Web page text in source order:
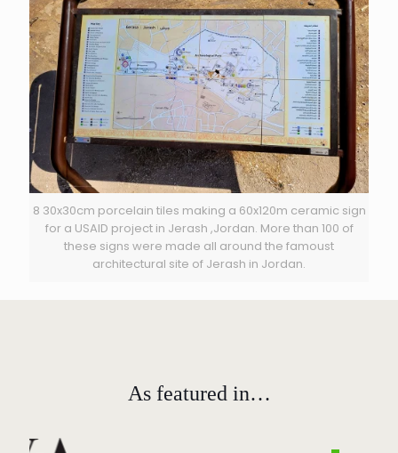
8 30x30cm porcelain tiles making a 60x120m ceramic sign
for a USAID project in Jerash ,Jordan. More than 100 of
these signs were made all around the famoust
architectural site of Jerash in Jordan.
As featured in…